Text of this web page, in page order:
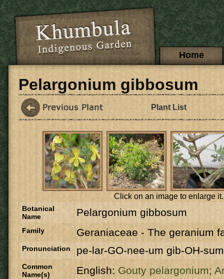
Skip to main content
Main menuHome
Pelargonium gibbosum
Plant List
Click on an image to enlarge it.
Botanical
Name
Pelargonium gibbosum
Family Geraniaceae - The geranium
Pronunciation pe-lar-GO-nee-um gib-OH-sum
Common
Name(s)
English: Gouty pelargonium;